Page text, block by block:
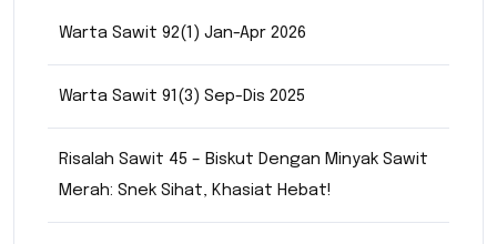
Warta Sawit 92(1) Jan-Apr 2026
Warta Sawit 91(3) Sep-Dis 2025
Risalah Sawit 45 – Biskut Dengan Minyak Sawit
Merah: Snek Sihat, Khasiat Hebat!